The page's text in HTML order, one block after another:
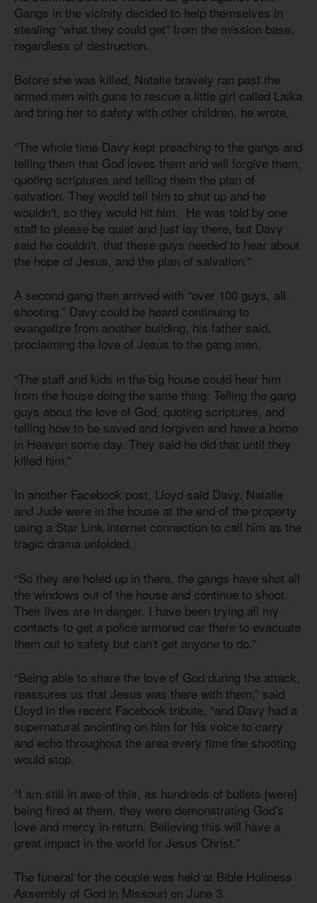
Gangs in the vicinity decided to help themselves in
stealing “what they could get” from the mission base,
regardless of destruction.
Before she was killed, Natalie bravely ran past the
armed men with guns to rescue a little girl called Laika
and bring her to safety with other children, he wrote.
“The whole time Davy kept preaching to the gangs and
telling them that God loves them and will forgive them,
quoting scriptures and telling them the plan of
salvation. They would tell him to shut up and he
wouldn't, so they would hit him. He was told by one
staff to please be quiet and just lay there, but Davy
said he couldn't, that these guys needed to hear about
the hope of Jesus, and the plan of salvation.”
A second gang then arrived with “over 100 guys, all
shooting.” Davy could be heard continuing to
evangelize from another building, his father said,
proclaiming the love of Jesus to the gang men.
“The staff and kids in the big house could hear him
from the house doing the same thing. Telling the gang
guys about the love of God, quoting scriptures, and
telling how to be saved and forgiven and have a home
in Heaven some day. They said he did that until they
killed him.”
In another Facebook post, Lloyd said Davy, Natalie
and Jude were in the house at the end of the property
using a Star Link internet connection to call him as the
tragic drama unfolded.
“So they are holed up in there, the gangs have shot all
the windows out of the house and continue to shoot.
Their lives are in danger. I have been trying all my
contacts to get a police armored car there to evacuate
them out to safety but can't get anyone to do.”
“Being able to share the love of God during the attack,
reassures us that Jesus was there with them,” said
Lloyd in the recent Facebook tribute, “and Davy had a
supernatural anointing on him for his voice to carry
and echo throughout the area every time the shooting
would stop.
“I am still in awe of this, as hundreds of bullets [were]
being fired at them, they were demonstrating God's
love and mercy in return. Believing this will have a
great impact in the world for Jesus Christ.”
The funeral for the couple was held at Bible Holiness
Assembly of God in Missouri on June 3.